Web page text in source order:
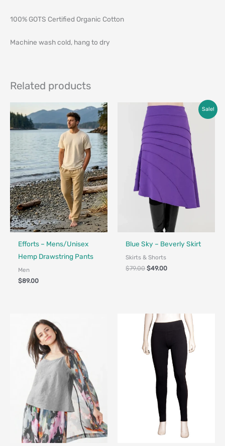
100% GOTS Certified Organic Cotton
Machine wash cold, hang to dry
Related products
Made in Canada - Designed in Canada
Efforts – Mens/Unisex
Hemp Drawstring Pants
Men
$89.00
Sale!
Fair Trade - Designed in Canada
Blue Sky – Beverly Skirt
Skirts & Shorts
$79.00
Original
price
$79.00.
$49.00
Current
$49.00.